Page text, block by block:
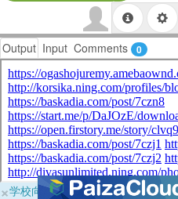
Output Input Comments 0
×学校向けに無料提供中！ブラウ